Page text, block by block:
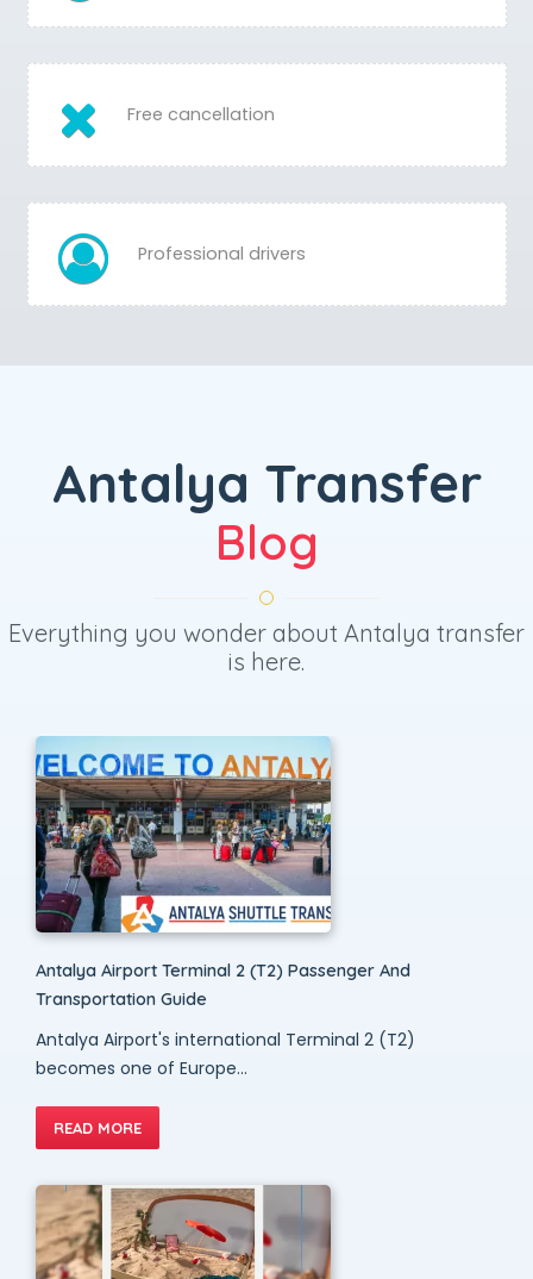
Free cancellation
Professional drivers
Antalya Transfer
Blog
Everything you wonder about Antalya transfer
is here.
Antalya Airport Terminal 2 (T2) Passenger And
Transportation Guide
Antalya Airport's international Terminal 2 (T2)
becomes one of Europe...
READ MORE